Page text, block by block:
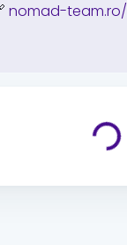
nomad-team.ro/
Loading...